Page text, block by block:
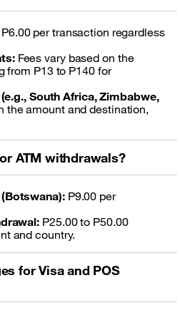
P6.00 per transaction regardless
Fees vary based on the
from P13 to P140 for
South Africa, Zimbabwe,
the amount and destination,
ATM withdrawals?
P9.00 per
P25.00 to P50.00
and country.
for Visa and POS